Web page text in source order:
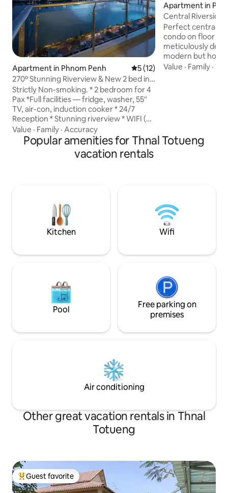
Apartment in Phnom Penh 5 out of 5 average rating,
5 (12)
270º Stunning Riverview & New 2 bed in
City
Strictly Non-smoking. * 2 bedroom for 4
Pax *Full facilities — fridge, washer, 55″
TV, air-con, induction cooker * 24/7
Reception * Stunning riverview * WIFI (5-
8Mbps) * free gym& game room * S'pore
MBS-style big sky pool@L44 * 3 marts in
5 mins walk(including Lucky Mart) *
Restaurants nearby (Chinese, Khmer,
with everything for free.
Value · Family · Accuracy
Apartment in
Central Riverside
Rivers View
Perfect centrally
condo on floor 17
meticulously
modern but
everything is
1.5km or 20 min
Value · Family ·TV
Popular amenities for Thnal Totueng
vacation rentals
Kitchen Wifi
Pool
Free parking on
premises
Air conditioning
Other great vacation rentals in Thnal
Totueng
Top guest favorite
Guest favorite